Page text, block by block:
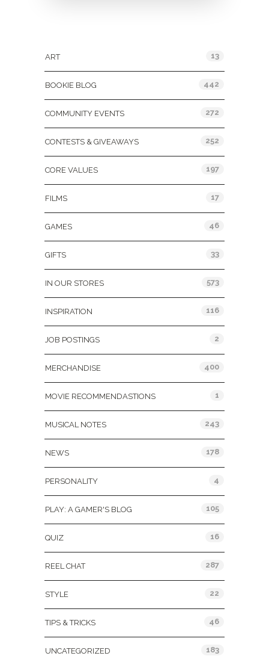
ART 13
BOOKIE BLOG 442
COMMUNITY EVENTS 272
CONTESTS & GIVEAWAYS 252
CORE VALUES 197
FILMS 17
GAMES 46
GIFTS 33
IN OUR STORES 573
INSPIRATION 116
JOB POSTINGS 2
MERCHANDISE 400
MOVIE RECOMMENDASTIONS 1
MUSICAL NOTES 243
NEWS 178
PERSONALITY 4
PLAY: A GAMER'S BLOG 105
QUIZ 16
REEL CHAT 287
STYLE 22
TIPS & TRICKS 46
UNCATEGORIZED 183